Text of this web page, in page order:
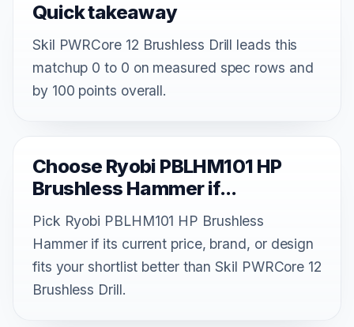
Quick takeaway
Skil PWRCore 12 Brushless Drill leads this
matchup 0 to 0 on measured spec rows and
by 100 points overall.
Choose Ryobi PBLHM101 HP
Brushless Hammer if...
Pick Ryobi PBLHM101 HP Brushless
Hammer if its current price, brand, or design
fits your shortlist better than Skil PWRCore 12
Brushless Drill.